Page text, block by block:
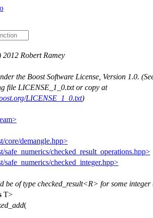
Robert Ramey
the Boost Software License, Version 1.0.
file LICENSE_1_0.txt or copy at
LICENSE_1_0.txt)
core/demangle.hpp>
safe_numerics/checked_result_operations.hpp>
safe_numerics/checked_integer.hpp>
be of type checked_result<R> for some integer
T>
(